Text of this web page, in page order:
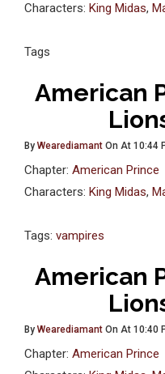
Characters: King Midas,
Tags
American
By Wearediamant On At 10:44
Chapter: American Prince
Characters: King Midas,
Tags: vampires
American
By Wearediamant On At 10:40
Chapter: American Prince